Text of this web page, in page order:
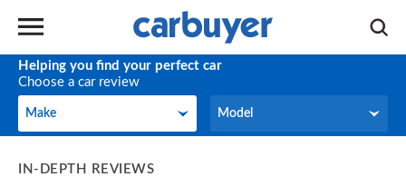
Helping you find your perfect car
Choose a car review
Make
Make Model
Model
IN-DEPTH REVIEWS